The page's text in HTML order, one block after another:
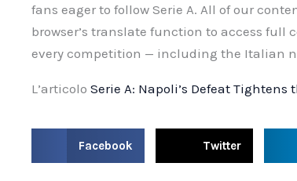
fans eager to follow Serie A. All of our
browser’s translate function to access full
every competition — including the Italian
L’articolo Serie A: Napoli’s Defeat Tightens
h
Facebook
h
Twitter
h